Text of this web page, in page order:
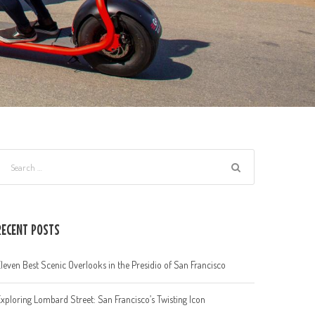
POSTS
Best Scenic Overlooks in the Presidio of San Francisco
Lombard Street: San Francisco’s Twisting Icon